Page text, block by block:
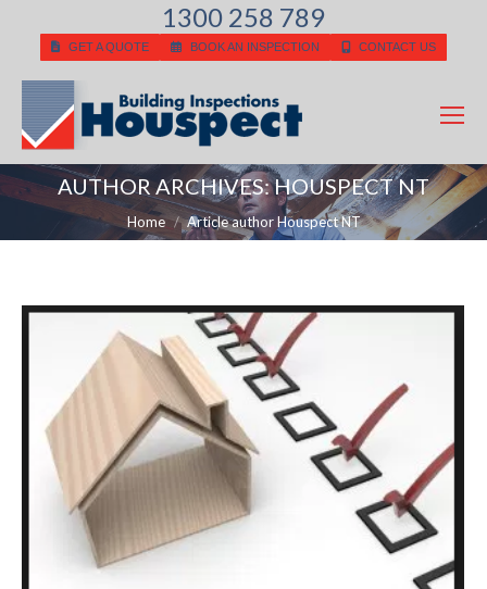
1300 258 789
GET A QUOTE BOOK AN INSPECTION CONTACT US
AUTHOR ARCHIVES:HOUSPECT NT
You are here:
Home Article author Houspect NT